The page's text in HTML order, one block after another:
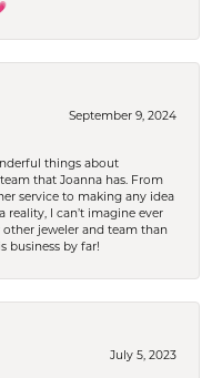
September 9, 2024
things about
that Joanna has. From
service to making any idea
reality, I can’t imagine ever
jeweler and team than
business by far!
July 5, 2023